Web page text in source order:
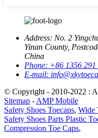
Address: No. 2
Yinan County,
China
Phone: +86 1356 291
E-mail:
© Copyright - 2010-2022 :
Sitemap - AMP Mobile
Safety Shoes Toecaps, Wide
Safety Shoes Parts Plastic
Compression Toe Caps,